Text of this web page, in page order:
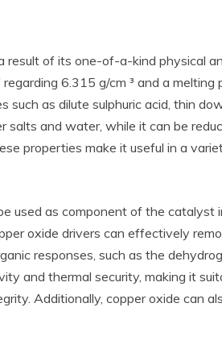
result of its one-of-a-kind physical
6.315 g/cm ³ and a melting
such as dilute sulphuric acid, thin
salts and water, while it can be
properties make it useful in a
used as component of the catalyst
oxide drivers can effectively
responses, such as the
and thermal security, making it
Additionally, copper oxide can